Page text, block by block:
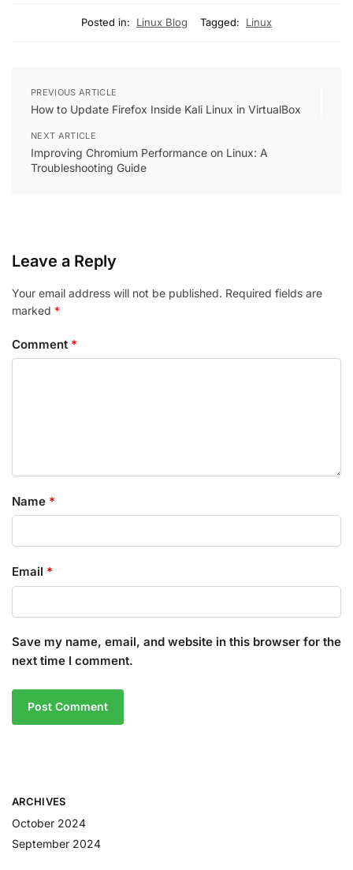
Posted in: Linux Blog Tagged: Linux
PREVIOUS ARTICLE
How to Update Firefox Inside Kali Linux in VirtualBox
NEXT ARTICLE
Improving Chromium Performance on Linux: A
Troubleshooting Guide
Leave a Reply
Your email address will not be published. Required fields are
marked *
Comment *
Name *
Email *
Save my name, email, and website in this browser for the
next time I comment.
ARCHIVES
October 2024
September 2024